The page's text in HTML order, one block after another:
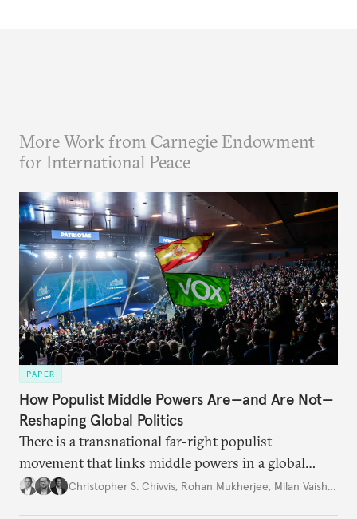
More Work from Carnegie Endowment
for International Peace
PAPER
How Populist Middle Powers Are—and Are Not—
Reshaping Global Politics
There is a transnational far-right populist
movement that links middle powers in a global
movement that extends well beyond Trump.
Christopher S. Chivvis, Rohan Mukherjee, Milan Vaishnav